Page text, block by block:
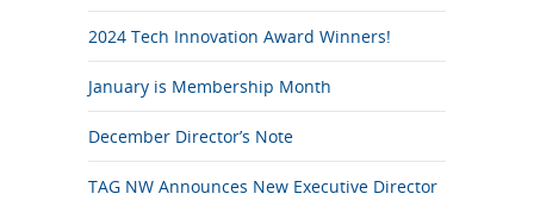
2024 Tech Innovation Award Winners!
January is Membership Month
December Director’s Note
TAG NW Announces New Executive Director